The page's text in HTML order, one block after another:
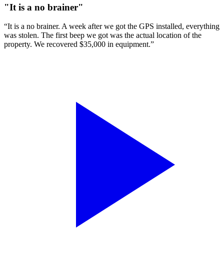
"It is a no brainer"
“It is a no brainer. A week after we got the GPS installed, everything
was stolen. The first beep we got was the actual location of the
property. We recovered $35,000 in equipment.”